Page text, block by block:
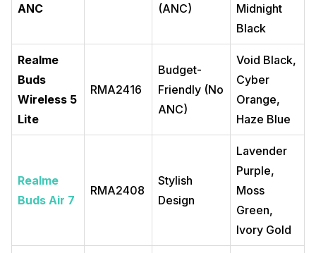
ANC
(ANC)
Midnight
Black
Realme
Buds
Wireless 5
Lite
RMA2416
Budget-
Friendly (No
ANC)
Void Black,
Cyber
Orange,
Haze Blue
Realme
Buds Air 7
RMA2408
Stylish
Design
Lavender
Purple,
Moss
Green,
Ivory Gold